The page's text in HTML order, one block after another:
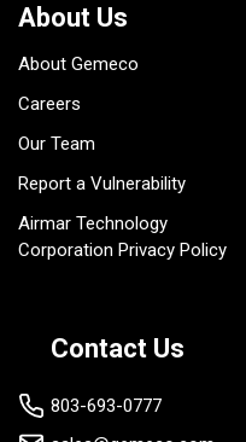
About Us
About Gemeco
Careers
Our Team
Report a Vulnerability
Airmar Technology
Corporation Privacy Policy
Contact Us
803-693-0777